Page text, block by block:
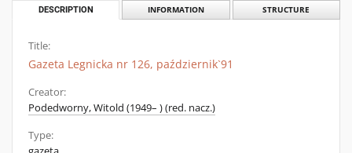
DESCRIPTION INFORMATION STRUCTURE
Title:
Gazeta Legnicka nr 126, październik`91
Creator:
Podedworny, Witold (1949– ) (red. nacz.)
Type: